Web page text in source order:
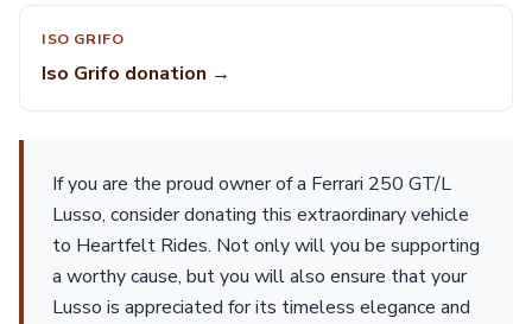
ISO GRIFO
Iso Grifo donation →
If you are the proud owner of a Ferrari 250 GT/L
Lusso, consider donating this extraordinary vehicle
to Heartfelt Rides. Not only will you be supporting
a worthy cause, but you will also ensure that your
Lusso is appreciated for its timeless elegance and